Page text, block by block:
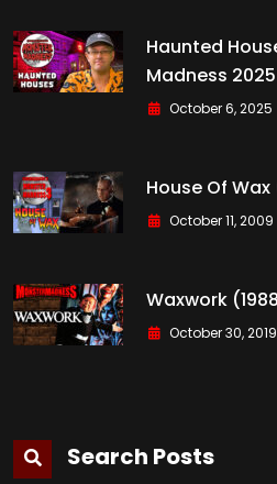
Haunted
Madness 2025
October 6, 2025
House Of Wax
October 11, 2009
Waxwork
October 30, 2019
Search Posts